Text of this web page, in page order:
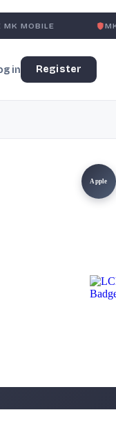
MK MOBILE
in Register
Apple